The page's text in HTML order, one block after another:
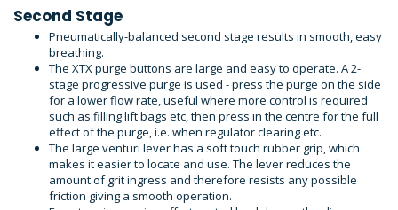
Second Stage
Pneumatically-balanced second stage results in smooth, easy
breathing.
The XTX purge buttons are large and easy to operate. A 2-
stage progressive purge is used - press the purge on the side
for a lower flow rate, useful where more control is required
such as filling lift bags etc, then press in the centre for the full
effect of the purge, i.e. when regulator clearing etc.
The large venturi lever has a soft touch rubber grip, which
makes it easier to locate and use. The lever reduces the
amount of grit ingress and therefore resists any possible
friction giving a smooth operation.